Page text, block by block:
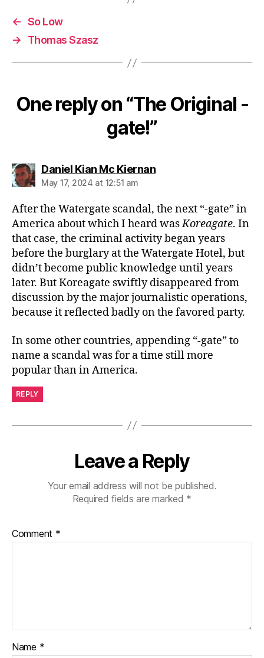
← So Low
→
Thomas Szasz
One reply on “The Original -
gate!”
Daniel Kian Mc Kiernansays:
May 17, 2024 at 12:51 am
After the Watergate scandal, the next “-gate” in
America about which I heard wasKoreagate. In
that case, the criminal activity began years
before the burglary at the Watergate Hotel, but
didn’t become public knowledge until years
later. But Koreagate swiftly disappeared from
discussion by the major journalistic operations,
because it reflected badly on the favored party.
In some other countries, appending “-gate” to
name a scandal was for a time still more
popular than in America.
REPLY
Leave a Reply
Your email address will not be published.
Required fields are marked *
Comment *
Name *